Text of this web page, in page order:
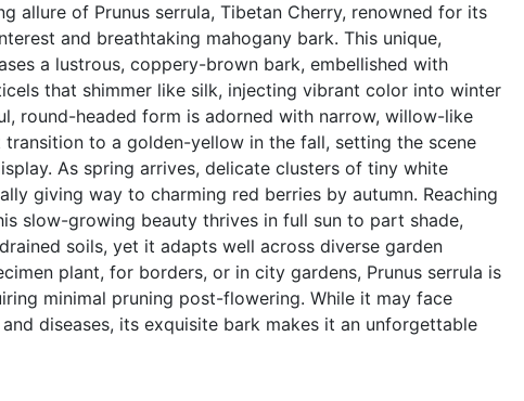
allure of Prunus serrula, Tibetan Cherry, renowned for its
and breathtaking mahogany bark. This unique,
a lustrous, coppery-brown bark, embellished with
that shimmer like silk, injecting vibrant color into winter
round-headed form is adorned with narrow, willow-like
transition to a golden-yellow in the fall, setting the scene
As spring arrives, delicate clusters of tiny white
giving way to charming red berries by autumn. Reaching
slow-growing beauty thrives in full sun to part shade,
soils, yet it adapts well across diverse garden
plant, for borders, or in city gardens, Prunus serrula is
minimal pruning post-flowering. While it may face
diseases, its exquisite bark makes it an unforgettable